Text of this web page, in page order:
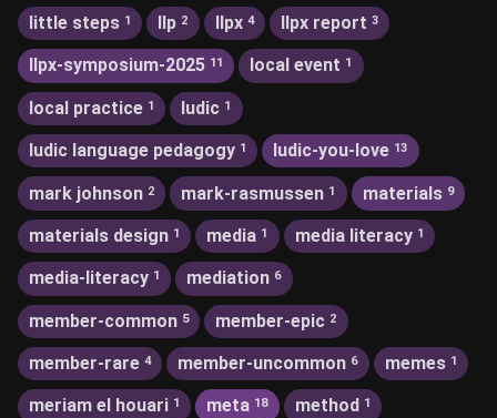
little steps 1 llp 2 llpx 4 llpx report 3
llpx-symposium-2025 11 local event 1
local practice 1 ludic 1
ludic language pedagogy 1 ludic-you-love 13
mark johnson 2 mark-rasmussen 1 materials 9
materials design 1 media 1 media literacy 1
media-literacy 1 mediation 6
member-common 5 member-epic 2
member-rare 4 member-uncommon 6 memes 1
meriam el houari 1 meta 18 method 1